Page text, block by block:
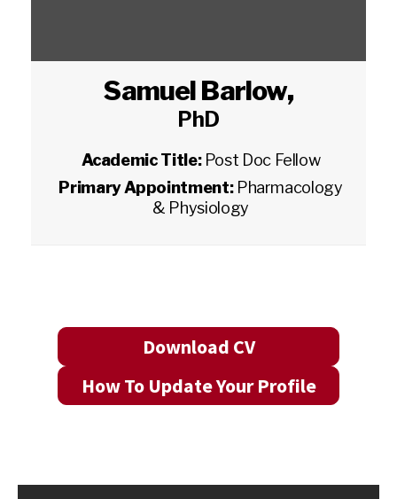
Samuel Barlow,
PhD
Academic Title: Post Doc Fellow
Primary Appointment: Pharmacology
& Physiology
Download CV
How To Update Your Profile